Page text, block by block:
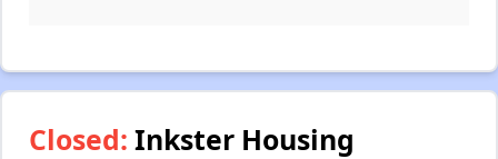
Closed: Inkster Housing